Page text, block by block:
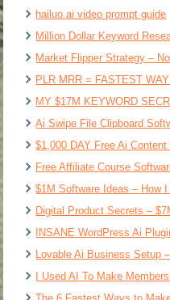
hailuo ai video prompt guide
Million Dollar Keyword
Market Flipper Strategy –
PLR MRR = FASTEST
MY $17M KEYWORD
Ai Swipe File Clipboard
$1,000 DAY Free Ai
Free Affiliate Course
$1M Software Ideas – How
Digital Product Secrets –
INSANE WordPress Ai
Lovable Ai Business Setup
I Used AI To Make